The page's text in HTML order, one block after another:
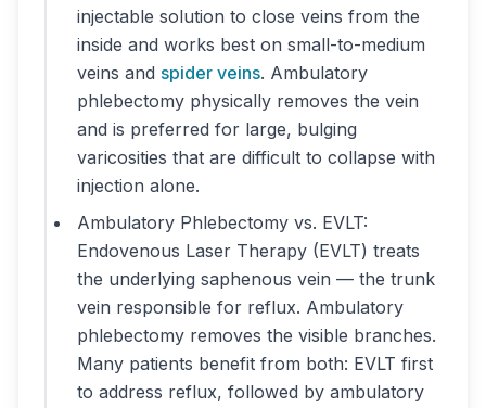
injectable solution to close veins from the
inside and works best on small-to-medium
veins and spider veins. Ambulatory
phlebectomy physically removes the vein
and is preferred for large, bulging
varicosities that are difficult to collapse with
injection alone.
Ambulatory Phlebectomy vs. EVLT:
Endovenous Laser Therapy (EVLT) treats
the underlying saphenous vein — the trunk
vein responsible for reflux. Ambulatory
phlebectomy removes the visible branches.
Many patients benefit from both: EVLT first
to address reflux, followed by ambulatory